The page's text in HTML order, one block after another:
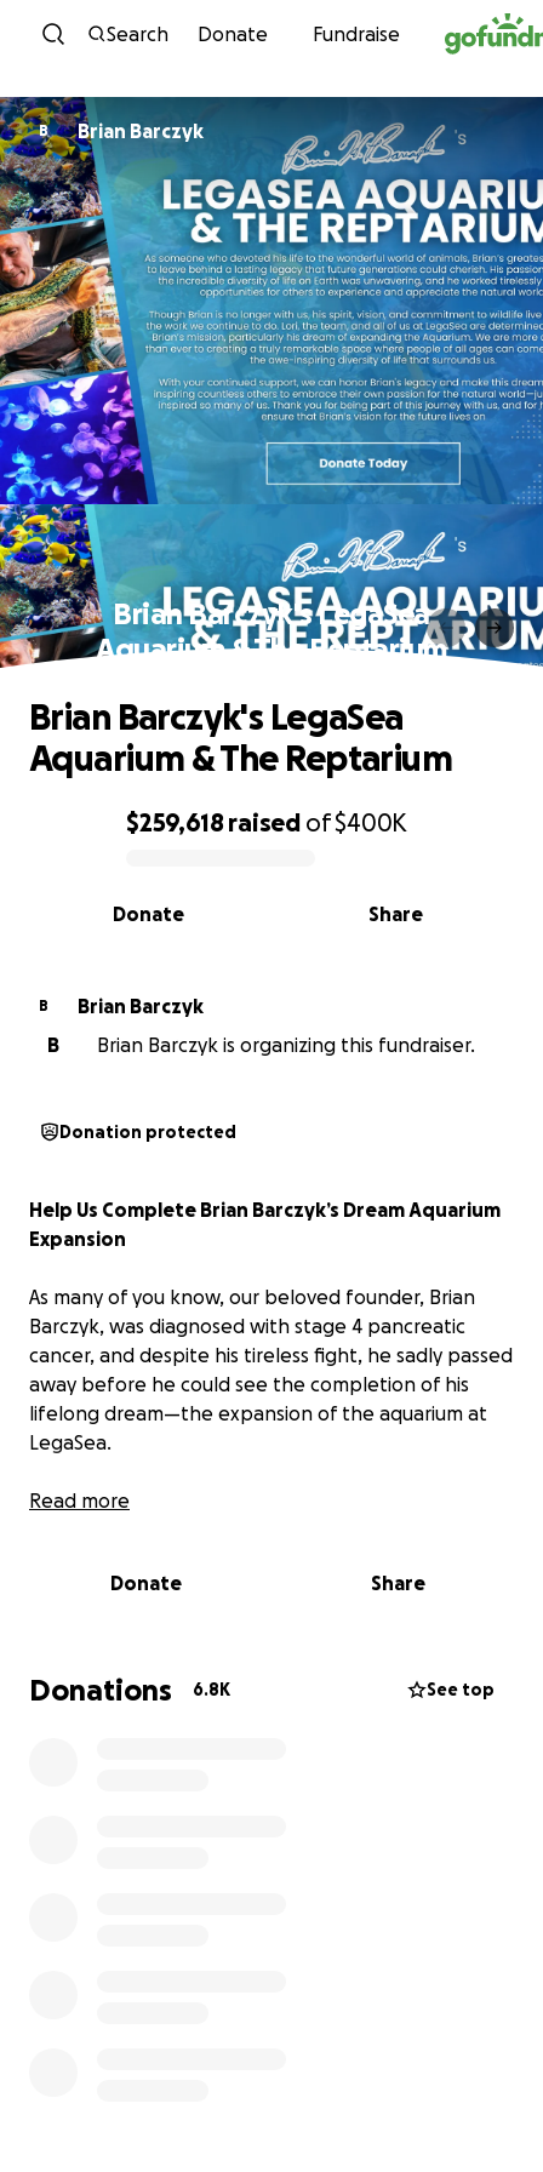
Skip to content
Search Donate Fundraise
B Brian Barczyk
Brian Barczyk's LegaSea
Aquarium & The Reptarium
0% complete
$259,618 raised of$400K
Share
Donate
Brian Barczyk's LegaSea
Aquarium & The Reptarium
B
Brian Barczyk
B
Brian Barczyk is organizing this fundraiser.
Donation protected
Help Us Complete Brian Barczyk’s Dream Aquarium
Expansion
As many of you know, our beloved founder, Brian
Barczyk, was diagnosed with stage 4 pancreatic
cancer, and despite his tireless fight, he sadly passed
away before he could see the completion of his
lifelong dream—the expansion of the aquarium at
LegaSea.
For decades, Brian poured his heart and soul into the
wildlife. His vision for the aquarium was to build
the natural world, all while fostering a deeper
appreciation for conservation.
Read more
Donate Share
Donations 6.8K See top